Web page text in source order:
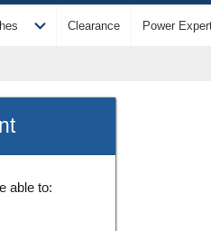
expand_more Clearance Power
able to: